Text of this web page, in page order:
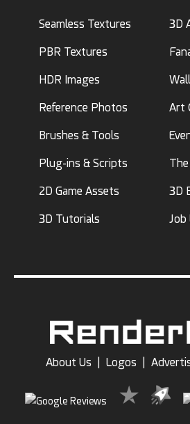
Seamless Textures
PBR Textures
HDR Images
Reference Photos
Brushes & Tools
Plug-ins & Scripts
2D Game Assets
3D Tutorials
3D
Art
3D
Job
About Us Logos